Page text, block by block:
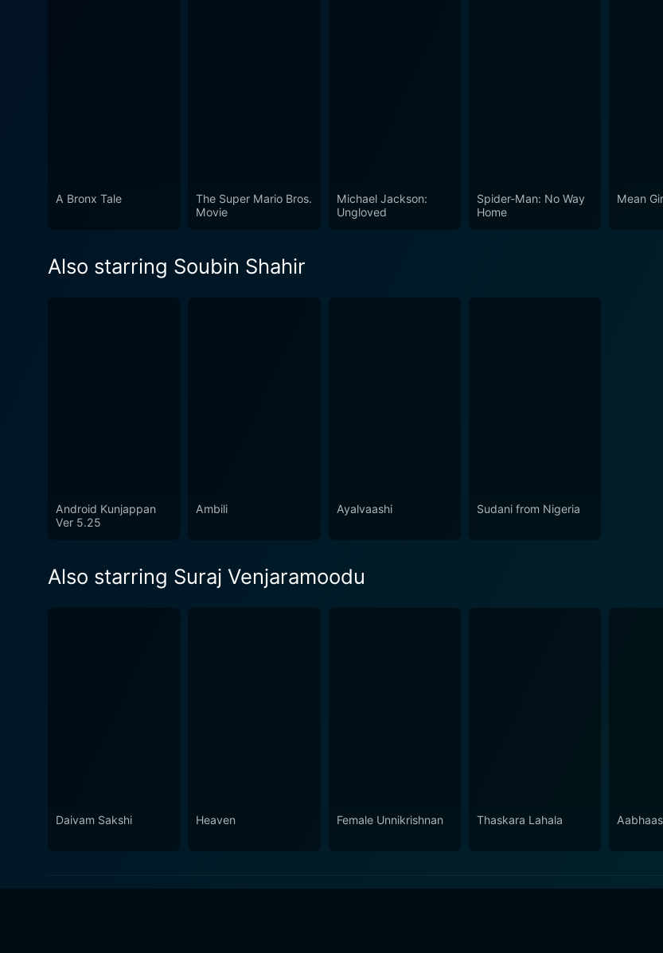
A Bronx Tale
The Super Mario Bros.
Movie
Michael Jackson:
Ungloved
Spider-Man: No Way
Home
Mean
Also starring Soubin Shahir
Android Kunjappan
Ver 5.25
Ambili Ayalvaashi Sudani from Nigeria
Also starring Suraj Venjaramoodu
Daivam Sakshi Heaven Female Unnikrishnan Thaskara Lahala